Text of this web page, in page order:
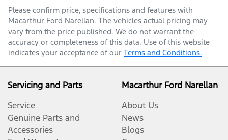
Please confirm price, specifications and features with
Macarthur Ford Narellan. The vehicles actual pricing may
vary from the price published. We do not warrant the
accuracy or completeness of this data. Use of this website
indicates your acceptance of our Terms and Conditions.
Servicing and Parts
Service
Genuine Parts and
Accessories
Macarthur Ford Narellan
About Us
News
Blogs